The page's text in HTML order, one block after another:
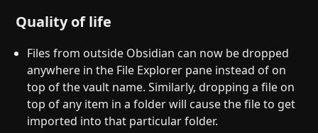
Quality of life
Files from outside Obsidian can now be dropped
anywhere in the File Explorer pane instead of on
top of the vault name. Similarly, dropping a file on
top of any item in a folder will cause the file to get
imported into that particular folder.